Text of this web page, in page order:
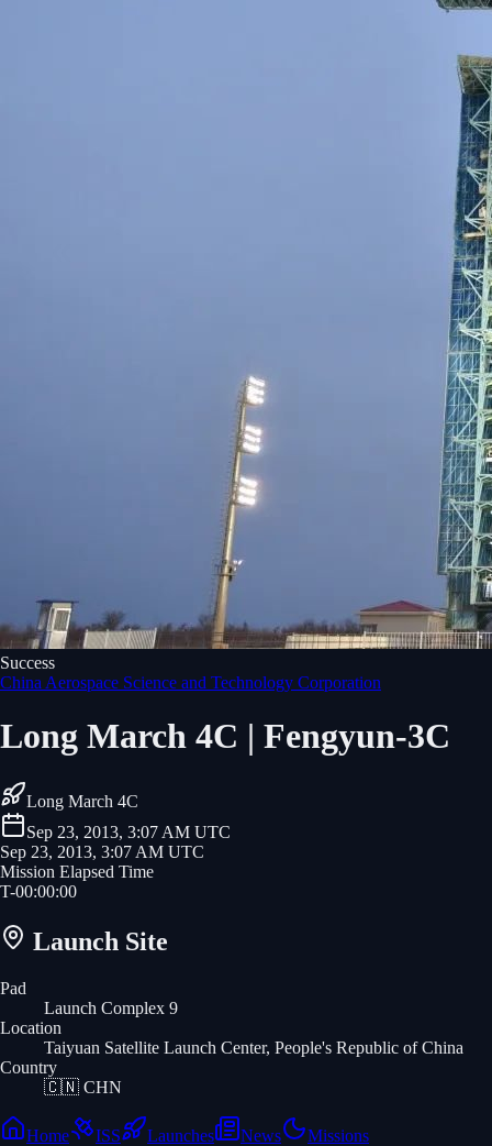
Success
China Aerospace Science and Technology Corporation
Long March 4C | Fengyun-3C
Long March 4C
Sep 23, 2013, 3:07 AM UTC
Sep 23, 2013, 3:07 AM UTC
Mission Elapsed Time
T-00:00:00
Launch Site
Pad
Launch Complex 9
Location
Taiyuan Satellite Launch Center, People's Republic of China
Country
🇨🇳 CHN
Home ISS Launches News Missions